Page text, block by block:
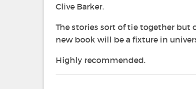
Clive Barker.
The stories sort of tie together but
new book will be a fixture in
Highly recommended.